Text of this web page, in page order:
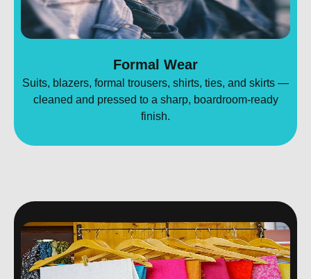
Formal Wear
Suits, blazers, formal trousers, shirts, ties, and skirts —
cleaned and pressed to a sharp, boardroom-ready
finish.